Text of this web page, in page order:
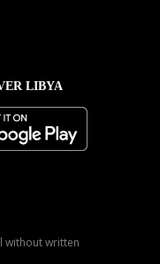
LIBYA
without written